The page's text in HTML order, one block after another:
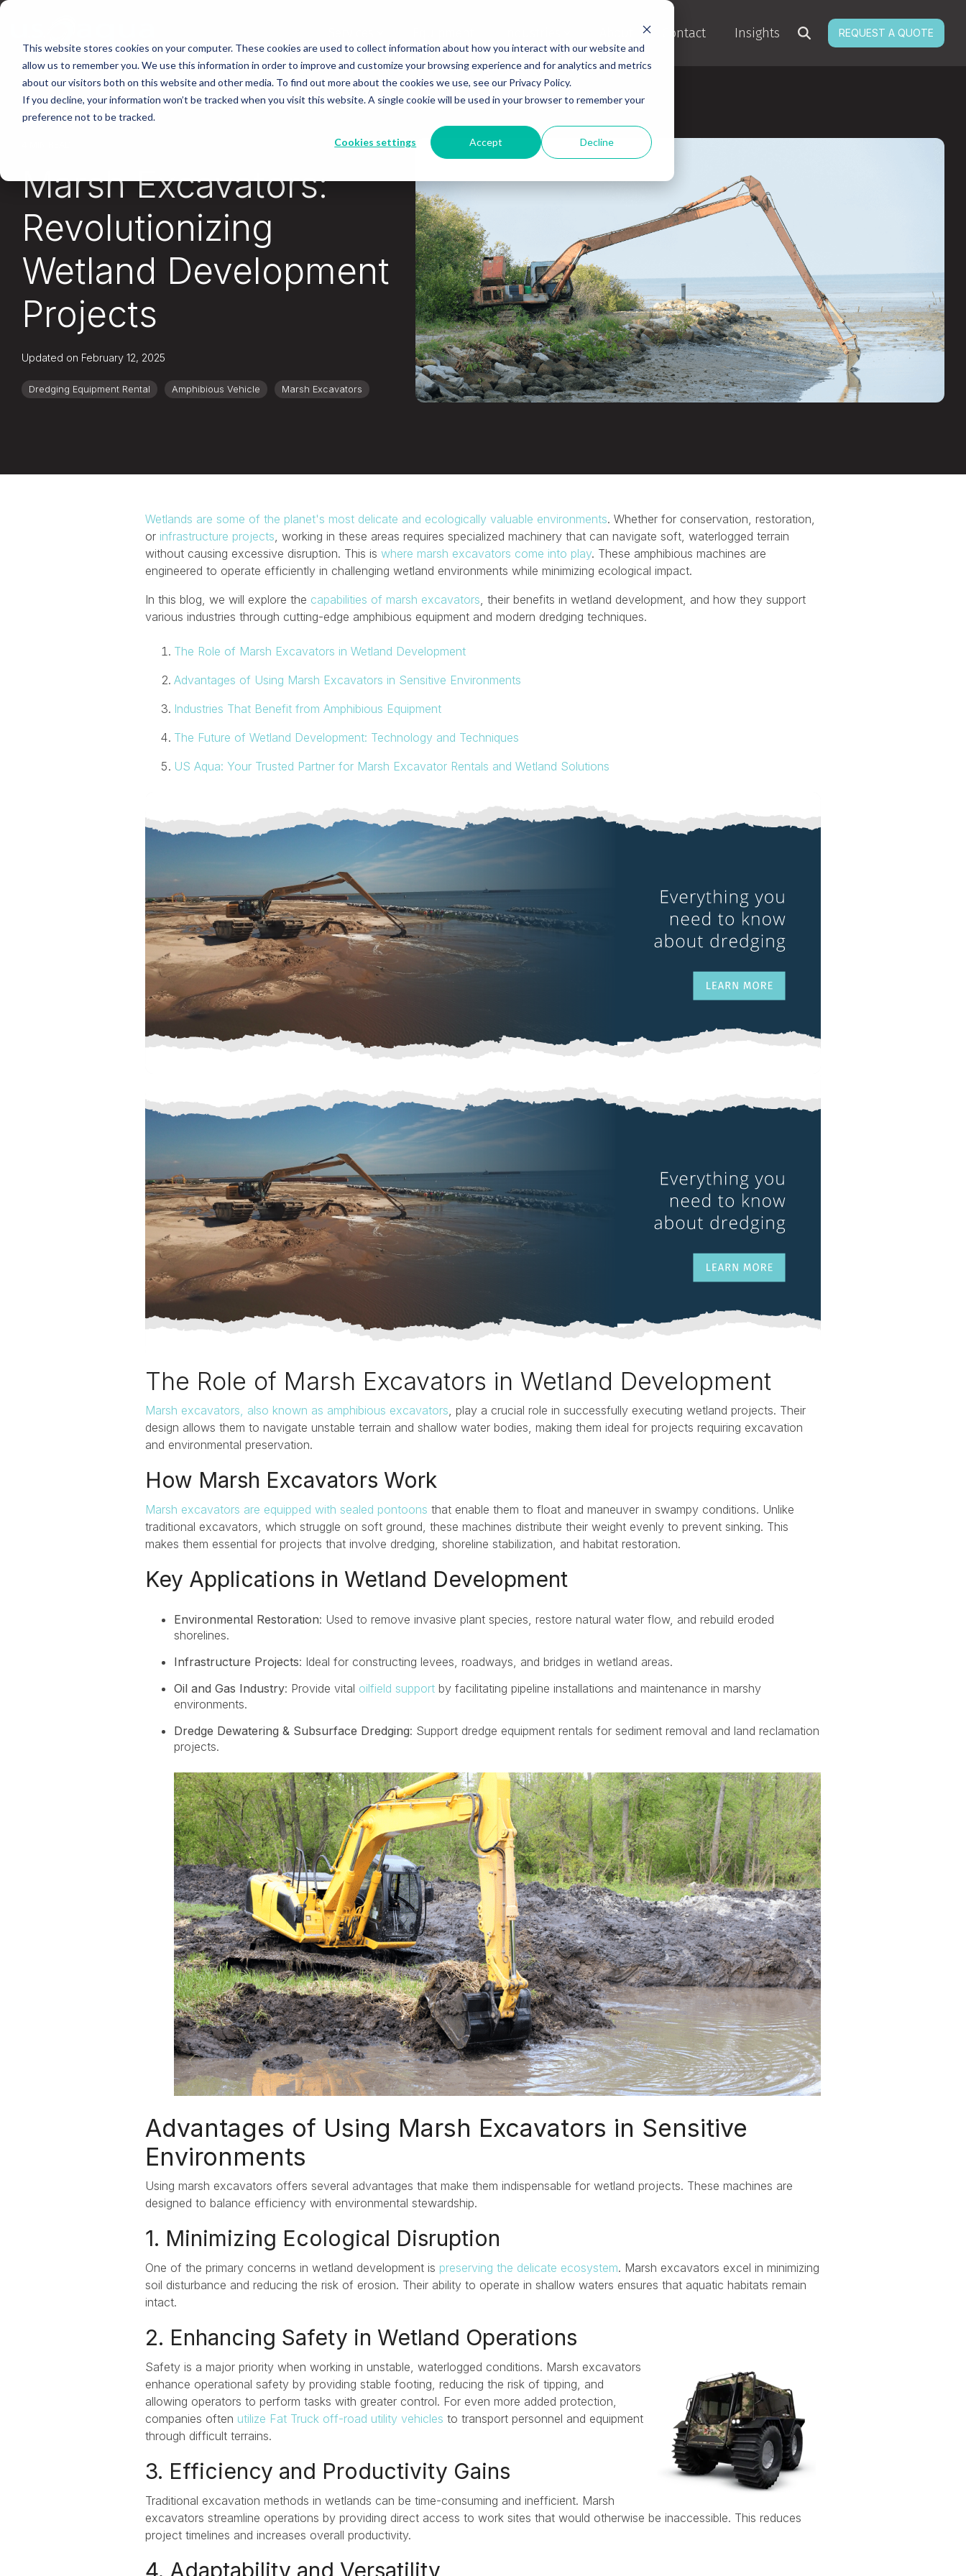
This website stores cookies on your computer. These cookies are used to collect information about how you interact with our website and
allow us to remember you. We use this information in order to improve and customize your browsing experience and for analytics and metrics
about our visitors both on this website and other media. To find out more about the cookies we use, see our Privacy Policy.
If you decline, your information won’t be tracked when you visit this website. A single cookie will be used in your browser to remember your
preference not to be tracked.
Cookies settings Accept Decline
Skip
main
content.
Contact Insights REQUEST A QUOTE
Marsh Excavators:
Revolutionizing
Wetland Development
Projects
Updated on February 12, 2025
Dredging Equipment Rental Amphibious Vehicle Marsh Excavators
Wetlands are some of the planet's most delicate and ecologically valuable environments. Whether for conservation, restoration,
or infrastructure projects, working in these areas requires specialized machinery that can navigate soft, waterlogged terrain
without causing excessive disruption. This is where marsh excavators come into play. These amphibious machines are
engineered to operate efficiently in challenging wetland environments while minimizing ecological impact.
In this blog, we will explore the capabilities of marsh excavators, their benefits in wetland development, and how they support
various industries through cutting-edge amphibious equipment and modern dredging techniques.
The Role of Marsh Excavators in Wetland Development
Advantages of Using Marsh Excavators in Sensitive Environments
Industries That Benefit from Amphibious Equipment
The Future of Wetland Development: Technology and Techniques
US Aqua: Your Trusted Partner for Marsh Excavator Rentals and Wetland Solutions
The Role of Marsh Excavators in Wetland Development
Marsh excavators, also known as amphibious excavators , play a crucial role in successfully executing wetland projects. Their
design allows them to navigate unstable terrain and shallow water bodies, making them ideal for projects requiring excavation
and environmental preservation.
How Marsh Excavators Work
Marsh excavators are equipped with sealed pontoons that enable them to float and maneuver in swampy conditions. Unlike
traditional excavators, which struggle on soft ground, these machines distribute their weight evenly to prevent sinking. This
makes them essential for projects that involve dredging, shoreline stabilization, and habitat restoration.
Key Applications in Wetland Development
Environmental Restoration: Used to remove invasive plant species, restore natural water flow, and rebuild eroded
shorelines.
Infrastructure Projects: Ideal for constructing levees, roadways, and bridges in wetland areas.
Oil and Gas Industry: Provide vital oilfield support by facilitating pipeline installations and maintenance in marshy
environments.
Dredge Dewatering & Subsurface Dredging: Support dredge equipment rentals for sediment removal and land reclamation
projects.
Advantages of Using Marsh Excavators in Sensitive
Environments
Using marsh excavators offers several advantages that make them indispensable for wetland projects. These machines are
designed to balance efficiency with environmental stewardship.
1. Minimizing Ecological Disruption
One of the primary concerns in wetland development is preserving the delicate ecosystem. Marsh excavators excel in minimizing
soil disturbance and reducing the risk of erosion. Their ability to operate in shallow waters ensures that aquatic habitats remain
intact.
2. Enhancing Safety in Wetland Operations
Safety is a major priority when working in unstable, waterlogged conditions. Marsh excavators
enhance operational safety by providing stable footing, reducing the risk of tipping, and
allowing operators to perform tasks with greater control. For even more added protection,
companies often utilize Fat Truck off-road utility vehicles to transport personnel and equipment
through difficult terrains.
3. Efficiency and Productivity Gains
Traditional excavation methods in wetlands can be time-consuming and inefficient. Marsh
excavators streamline operations by providing direct access to work sites that would otherwise be inaccessible. This reduces
project timelines and increases overall productivity.
4. Adaptability and Versatility